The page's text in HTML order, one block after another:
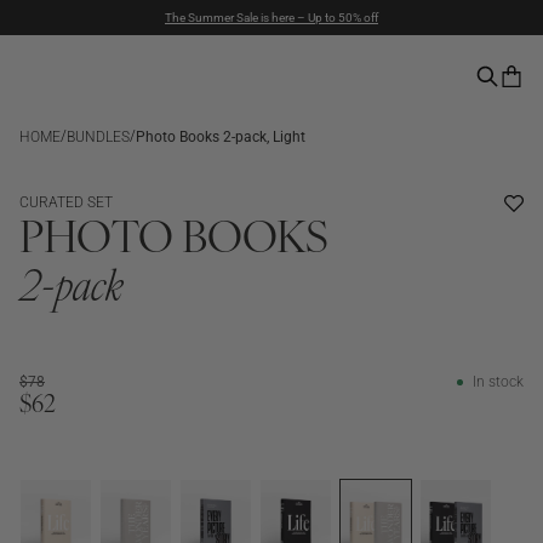
Duties included | Free Shipping Above $90 | Express Delivery
HOME/ BUNDLES/ Photo Books 2-pack, Light
BUNDLE
CURATED SET
PHOTO BOOKS
2-pack
$78
$62
In stock